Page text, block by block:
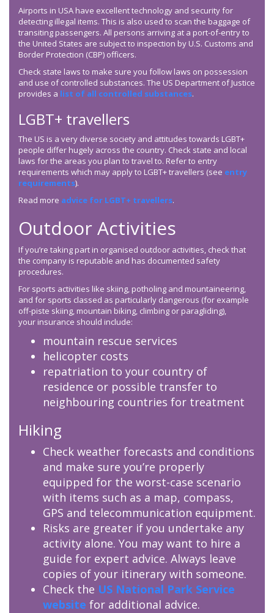
Airports in USA have excellent technology and security for
detecting illegal items. This is also used to scan the baggage of
transiting passengers. All persons arriving at a port-of-entry to
the United States are subject to inspection by U.S. Customs and
Border Protection (CBP) officers.
Check state laws to make sure you follow laws on possession
and use of controlled substances. The US Department of Justice
provides a list of all controlled substances.
LGBT+ travellers
The US is a very diverse society and attitudes towards LGBT+
people differ hugely across the country. Check state and local
laws for the areas you plan to travel to. Refer to entry
requirements which may apply to LGBT+ travellers (see entry
requirements).
Read more advice for LGBT+ travellers.
Outdoor Activities
If you’re taking part in organised outdoor activities, check that
the company is reputable and has documented safety
procedures.
For sports activities like skiing, potholing and mountaineering,
and for sports classed as particularly dangerous (for example
off-piste skiing, mountain biking, climbing or paragliding),
your insurance should include:
mountain rescue services
helicopter costs
repatriation to your country of
residence or possible transfer to
neighbouring countries for treatment
Hiking
Check weather forecasts and conditions
and make sure you’re properly
equipped for the worst-case scenario
with items such as a map, compass,
GPS and telecommunication equipment.
Risks are greater if you undertake any
activity alone. You may want to hire a
guide for expert advice. Always leave
copies of your itinerary with someone.
Check the US National Park Service
website for additional advice.